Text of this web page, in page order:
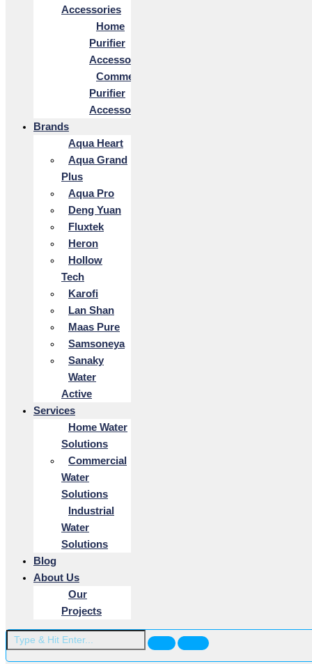
Accessories
Home
Purifier
Accessories
Commercial
Purifier
Accessories
Brands
Aqua Heart
Aqua Grand
Plus
Aqua Pro
Deng Yuan
Fluxtek
Heron
Hollow
Tech
Karofi
Lan Shan
Maas Pure
Samsoneya
Sanaky
Water
Active
Services
Home Water
Solutions
Commercial
Water
Solutions
Industrial
Water
Solutions
Blog
About Us
Our
Projects